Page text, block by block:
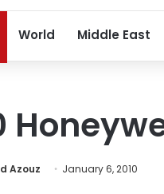
World Middle East
Azouz January 6, 2010